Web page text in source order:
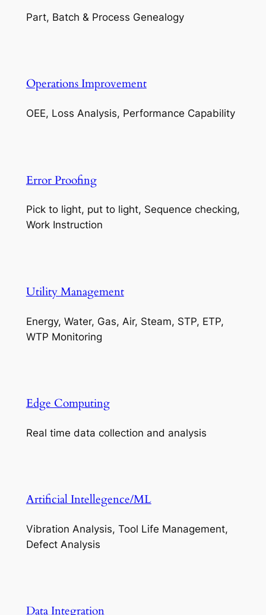
Part, Batch & Process Genealogy
Operations Improvement
OEE, Loss Analysis, Performance Capability
Error Proofing
Pick to light, put to light, Sequence checking,
Work Instruction
Utility Management
Energy, Water, Gas, Air, Steam, STP, ETP,
WTP Monitoring
Edge Computing
Real time data collection and analysis
Artificial Intellegence/ML
Vibration Analysis, Tool Life Management,
Defect Analysis
Data Integration